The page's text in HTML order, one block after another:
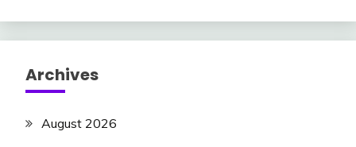
Archives
August 2026